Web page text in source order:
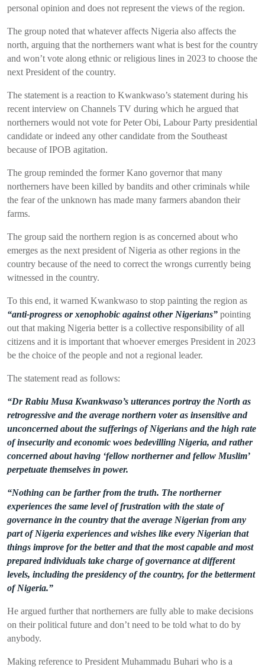
personal opinion and does not represent the views of the region.
The group noted that whatever affects Nigeria also affects the
north, arguing that the northerners want what is best for the country
and won’t vote along ethnic or religious lines in 2023 to choose the
next President of the country.
The statement is a reaction to Kwankwaso’s statement during his
recent interview on Channels TV during which he argued that
northerners would not vote for Peter Obi, Labour Party presidential
candidate or indeed any other candidate from the Southeast
because of IPOB agitation.
The group reminded the former Kano governor that many
northerners have been killed by bandits and other criminals while
the fear of the unknown has made many farmers abandon their
farms.
The group said the northern region is as concerned about who
emerges as the next president of Nigeria as other regions in the
country because of the need to correct the wrongs currently being
witnessed in the country.
To this end, it warned Kwankwaso to stop painting the region as
“anti-progress or xenophobic against other Nigerians” pointing
out that making Nigeria better is a collective responsibility of all
citizens and it is important that whoever emerges President in 2023
be the choice of the people and not a regional leader.
The statement read as follows:
“Dr Rabiu Musa Kwankwaso’s utterances portray the North as
retrogressive and the average northern voter as insensitive and
unconcerned about the sufferings of Nigerians and the high rate
of insecurity and economic woes bedevilling Nigeria, and rather
concerned about having ‘fellow northerner and fellow Muslim’
perpetuate themselves in power.
“Nothing can be farther from the truth. The northerner
experiences the same level of frustration with the state of
governance in the country that the average Nigerian from any
part of Nigeria experiences and wishes like every Nigerian that
things improve for the better and that the most capable and most
prepared individuals take charge of governance at different
levels, including the presidency of the country, for the betterment
of Nigeria.”
He argued further that northerners are fully able to make decisions
on their political future and don’t need to be told what to do by
anybody.
Making reference to President Muhammadu Buhari who is a